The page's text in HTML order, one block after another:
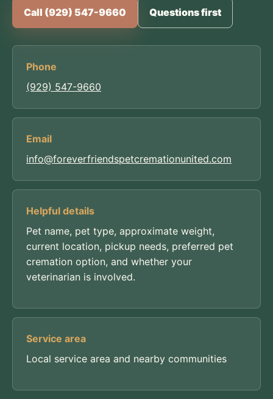
Call (929) 547-9660 Questions first
Phone
(929) 547-9660
Email
info@foreverfriendspetcremationunited.com
Helpful details
Pet name, pet type, approximate weight,
current location, pickup needs, preferred pet
cremation option, and whether your
veterinarian is involved.
Service area
Local service area and nearby communities